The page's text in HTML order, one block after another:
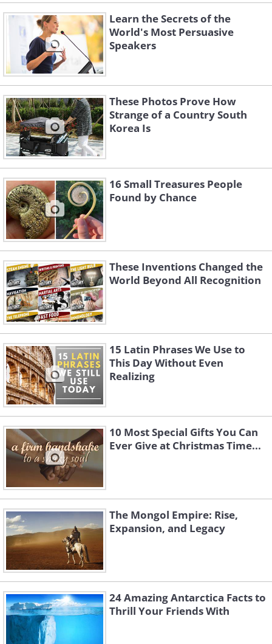
Learn the Secrets of the
World's Most Persuasive
Speakers
These Photos Prove How
Strange of a Country South
Korea Is
16 Small Treasures People
Found by Chance
These Inventions Changed the
World Beyond All Recognition
15 Latin Phrases We Use to
This Day Without Even
Realizing
10 Most Special Gifts You Can
Ever Give at Christmas Time...
The Mongol Empire: Rise,
Expansion, and Legacy
24 Amazing Antarctica Facts to
Thrill Your Friends With